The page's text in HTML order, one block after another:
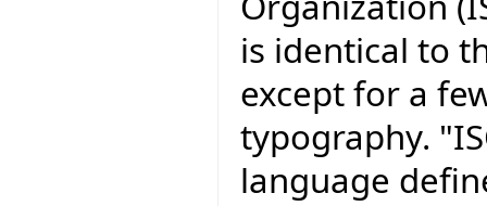
is identical to
except for a
typography.
language